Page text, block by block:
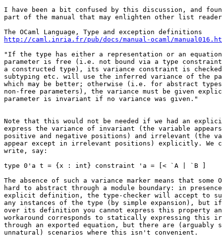
I have been a bit confused by this discussion, and
part of the manual that may enlighten other list
http://caml.inria.fr/pub/docs/manual-ocaml/
"If the type has either a representation or an
parameter is free (i.e. not bound via a type
a constructed type), its variance constraint is
subtyping etc. will use the inferred variance of the
which may be better; otherwise (i.e. for abstract
non-free parameters), the variance must be given
parameter is invariant if no variance was given."
Note that this would not be needed if we had an
express the variance of invariant (the variable
positive and negative positions) and irrelevant (the
appear except in irrelevant positions) explicitly. We
write, say:
type 0'a t = {x : int} constraint 'a = [< `A | `B ]
The absence of such a variance marker means that some
hard to abstract through a module boundary: in
explicit definition, the type-checker will accept to
any instances of the type (by simple expansion), but
over its definition you cannot express this property
workaround corresponds to statically expressing this
through an exported equation, but there are (arguably
unnatural) scenarios where this isn't convenient.